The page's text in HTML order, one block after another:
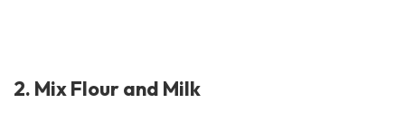
2. Mix Flour and Milk